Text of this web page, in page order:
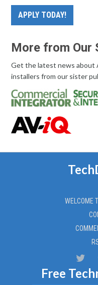
APPLY TODAY!
More from Our
Get the latest news about
installers from our sister
WELCOME
Free